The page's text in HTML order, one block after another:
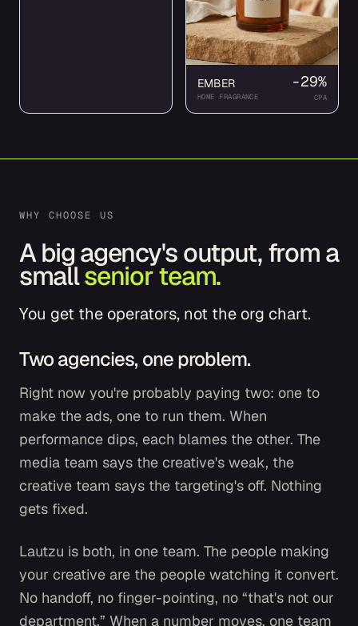
EMBER
HOME FRAGRANCE
-29%
CPA
WHY CHOOSE US
A big agency's output, from a
smallsenior team.
You get the operators, not the org chart.
Two agencies, one problem.
Right now you're probably paying two: one to
make the ads, one to run them. When
performance dips, each blames the other. The
media team says the creative's weak, the
creative team says the targeting's off. Nothing
gets fixed.
Lautzu is both, in one team. The people making
your creative are the people watching it convert.
No handoff, no finger-pointing, no “that's not our
department.” When a number moves, one team